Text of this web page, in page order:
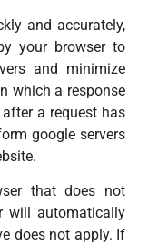
and accurately,
your browser to
and minimize
which a response
a request has
google servers
that does not
will automatically
does not apply. If